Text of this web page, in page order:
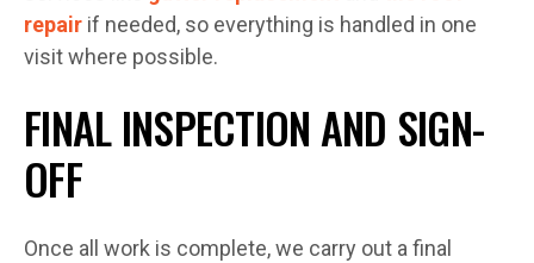
repair if needed, so everything is handled in one
visit where possible.
FINAL INSPECTION AND SIGN-
OFF
Once all work is complete, we carry out a final